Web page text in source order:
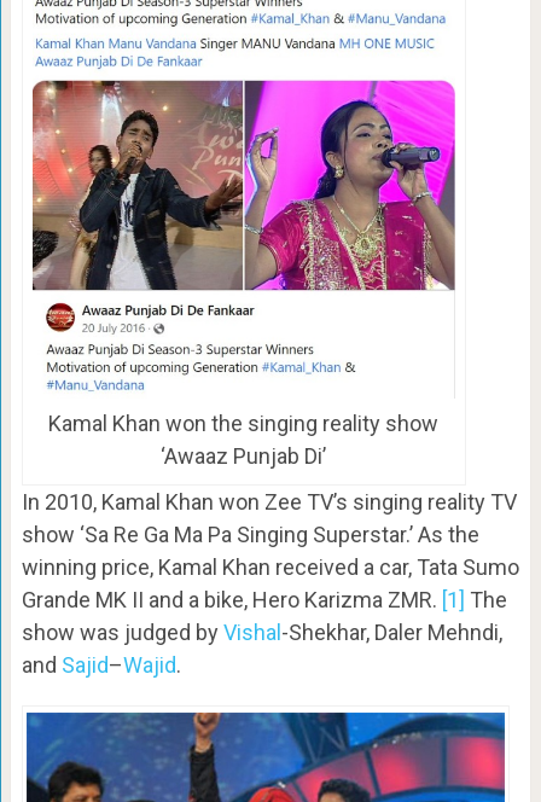
Kamal Khan won the singing reality show
‘Awaaz Punjab Di’
In 2010, Kamal Khan won Zee TV’s singing reality TV
show ‘Sa Re Ga Ma Pa Singing Superstar.’ As the
winning price, Kamal Khan received a car, Tata Sumo
Grande MK II and a bike, Hero Karizma ZMR. [1] The
show was judged by Vishal -Shekhar, Daler Mehndi,
and Sajid–Wajid.